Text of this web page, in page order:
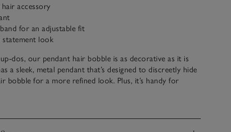
accessory
for an adjustable fit
statement look
dos, our pendant hair bobble is as decorative as it is
a sleek, metal pendant that’s designed to discreetly hide
bobble for a more refined look. Plus, it’s handy for